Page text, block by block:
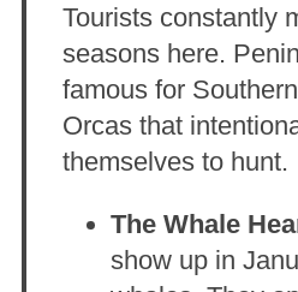
Tourists constantly
seasons here.
famous for
Orcas that
themselves to hunt.
The Whale
show up in